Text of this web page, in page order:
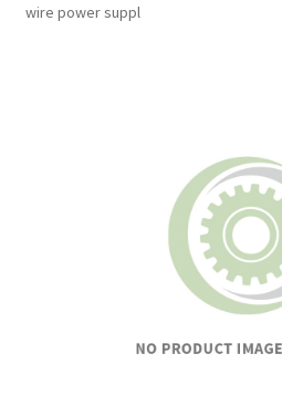
wire power suppl